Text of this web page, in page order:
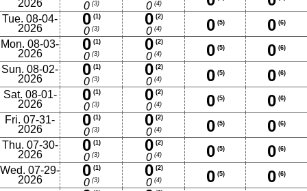
2026
0(3) 0(4)
Tue. 08-04-
2026
0(1)
0(3)
0(2)
0(4) 0(5) 0 (6)
Mon. 08-03-
2026
0(1)
0(3)
0(2)
0(4) 0(5) 0 (6)
Sun. 08-02-
2026
0(1)
0(3)
0(2)
0(4) 0(5) 0 (6)
Sat. 08-01-
2026
0(1)
0(3)
0(2)
0(4) 0(5) 0 (6)
Fri. 07-31-
2026
0(1)
0(3)
0(2)
0(4) 0(5) 0 (6)
Thu. 07-30-
2026
0(1)
0(3)
0(2)
0(4) 0(5) 0 (6)
Wed. 07-29-
2026
0(1)
0(3)
0(2)
0(4) 0(5) 0 (6)